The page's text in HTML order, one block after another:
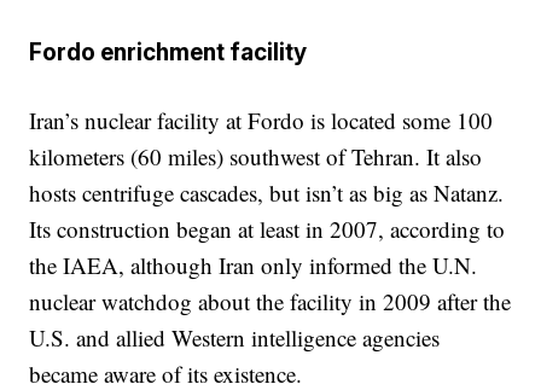
Fordo enrichment facility
Iran’s nuclear facility at Fordo is located some 100
kilometers (60 miles) southwest of Tehran. It also
hosts centrifuge cascades, but isn’t as big as Natanz.
Its construction began at least in 2007, according to
the IAEA, although Iran only informed the U.N.
nuclear watchdog about the facility in 2009 after the
U.S. and allied Western intelligence agencies
became aware of its existence.